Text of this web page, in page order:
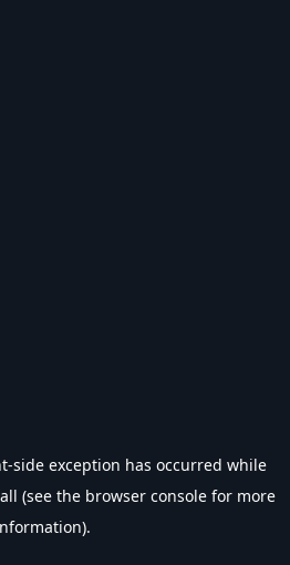
-side exception has occurred while
(see the browser console for more